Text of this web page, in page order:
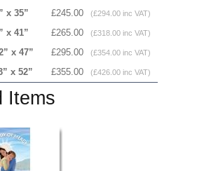
x 35” £245.00 (£294.00 inc VAT)
x 41” £265.00 (£318.00 inc VAT)
x 47” £295.00 (£354.00 inc VAT)
x 52” £355.00 (£426.00 inc VAT)
Items